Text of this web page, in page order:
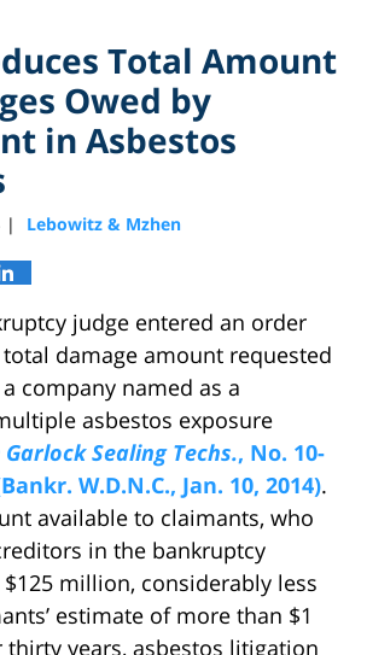
Total Amount
Owed by
in Asbestos
| Lebowitz & Mzhen
judge entered an order
damage amount requested
company named as a
asbestos exposure
Sealing Techs., No. 10-
W.D.N.C., Jan. 10, 2014).
available to claimants, who
in the bankruptcy
million, considerably less
estimate of more than $1
years, asbestos litigation